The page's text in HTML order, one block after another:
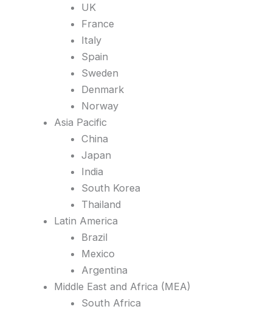
UK
France
Italy
Spain
Sweden
Denmark
Norway
Asia Pacific
China
Japan
India
South Korea
Thailand
Latin America
Brazil
Mexico
Argentina
Middle East and Africa (MEA)
South Africa